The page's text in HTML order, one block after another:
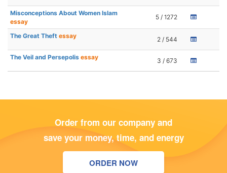
Misconceptions About Women Islam
essay
5 / 1272
The Great Theft essay 2 / 544
The Veil and Persepolis essay 3 / 673
Order from our company and
save your money, time, and energy
ORDER NOW